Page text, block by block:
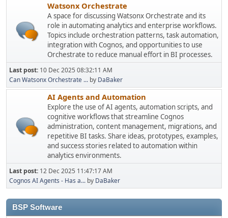
Watsonx Orchestrate
A space for discussing Watsonx Orchestrate and its
role in automating analytics and enterprise workflows.
Topics include orchestration patterns, task automation,
integration with Cognos, and opportunities to use
Orchestrate to reduce manual effort in BI processes.
Last post: 10 Dec 2025 08:32:11 AM
Can Watsonx Orchestrate ... by DaBaker
AI Agents and Automation
Explore the use of AI agents, automation scripts, and
cognitive workflows that streamline Cognos
administration, content management, migrations, and
repetitive BI tasks. Share ideas, prototypes, examples,
and success stories related to automation within
analytics environments.
Last post: 12 Dec 2025 11:47:17 AM
Cognos AI Agents - Has a... by DaBaker
BSP Software